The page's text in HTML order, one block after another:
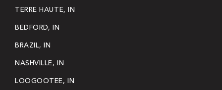
TERRE HAUTE, IN
BEDFORD, IN
BRAZIL, IN
NASHVILLE, IN
LOOGOOTEE, IN